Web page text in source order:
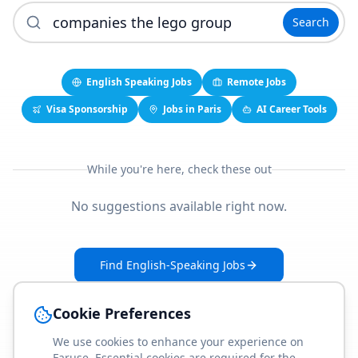
Search
English Speaking Jobs
Remote Jobs
Visa Sponsorship
Jobs in Paris AI Career Tools
While you're here, check these out
No suggestions available right now.
Find English-Speaking Jobs
Cookie Preferences
We use cookies to enhance your experience on